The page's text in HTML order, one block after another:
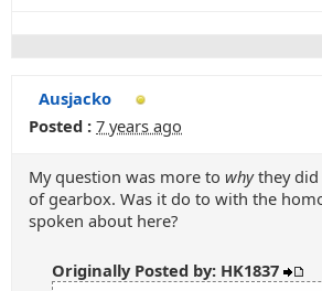
Ausjacko
Posted : 7 years ago
My question was more to whythey
of gearbox. Was it do to with the
spoken about here?
Originally Posted by: HK1837